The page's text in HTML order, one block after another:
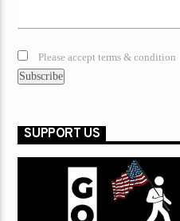
Please accept terms & condition
SUPPORT US